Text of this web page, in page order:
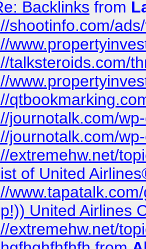
Backlinks from
shootinfo.com/
talksteroids.com/
journotalk.com/
journotalk.com/
extremehw.net/
of United
United Airlines
extremehw.net/